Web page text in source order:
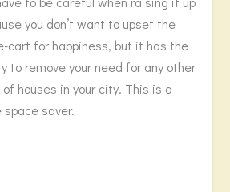
you don’t want to upset the
cart for happiness, but it has the
to remove your need for any other
houses in your city. This is a
space saver.